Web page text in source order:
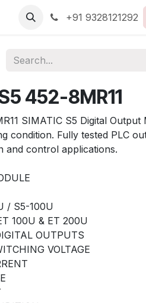
+91 9328121292
452-8MR11
SIMATIC S5 Digital Output
condition. Fully tested PLC
and control applications.
/ S5-100U
100U & ET 200U
OUTPUTS
VOLTAGE